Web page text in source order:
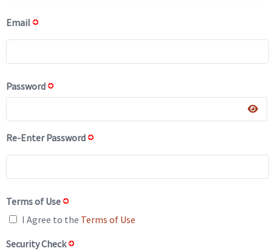
Email
Password
Re-Enter Password
Terms of Use
I Agree to the Terms of Use
Security Check